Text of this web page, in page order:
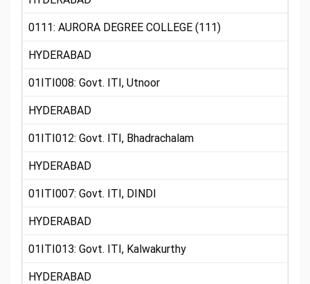
0111: AURORA DEGREE COLLEGE (111)
HYDERABAD
01ITI008: Govt. ITI, Utnoor
HYDERABAD
01ITI012: Govt. ITI, Bhadrachalam
HYDERABAD
01ITI007: Govt. ITI, DINDI
HYDERABAD
01ITI013: Govt. ITI, Kalwakurthy
HYDERABAD